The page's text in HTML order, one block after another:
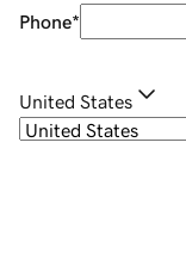
Phone*
United States